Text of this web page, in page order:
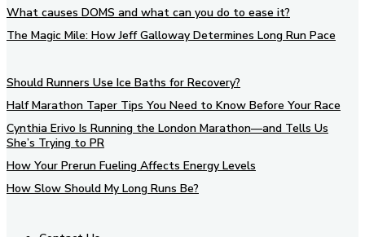
What causes DOMS and what can you do to ease it?
The Magic Mile: How Jeff Galloway Determines Long Run Pace
Should Runners Use Ice Baths for Recovery?
Half Marathon Taper Tips You Need to Know Before Your Race
Cynthia Erivo Is Running the London Marathon—and Tells Us
She’s Trying to PR
How Your Prerun Fueling Affects Energy Levels
How Slow Should My Long Runs Be?